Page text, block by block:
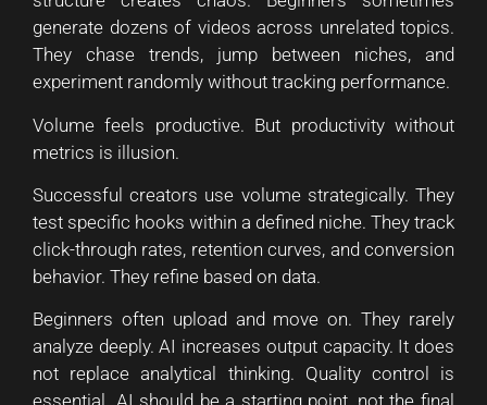
generate dozens of videos across unrelated topics.
They chase trends, jump between niches, and
experiment randomly without tracking performance.
Volume feels productive. But productivity without
metrics is illusion.
Successful creators use volume strategically. They
test specific hooks within a defined niche. They track
click-through rates, retention curves, and conversion
behavior. They refine based on data.
Beginners often upload and move on. They rarely
analyze deeply. AI increases output capacity. It does
not replace analytical thinking. Quality control is